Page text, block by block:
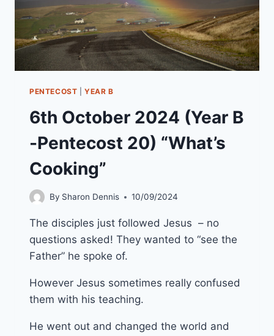
PENTECOST |YEAR B
6th October 2024 (Year B
-Pentecost 20) “What’s
Cooking”
By Sharon Dennis 10/09/2024
The disciples just followed Jesus – no
questions asked! They wanted to “see the
Father” he spoke of.
However Jesus sometimes really confused
them with his teaching.
He went out and changed the world and